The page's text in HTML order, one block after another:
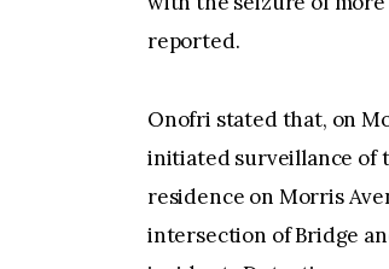
reported.
Onofri stated that, on
initiated surveillance of
residence on Morris
intersection of Bridge